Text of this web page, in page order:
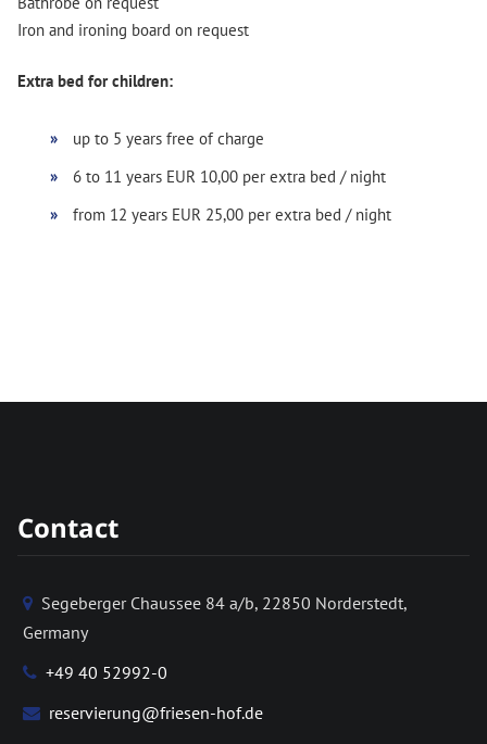
Iron and ironing board on request
Extra bed for children:
up to 5 years free of charge
6 to 11 years EUR 10,00 per extra bed / night
from 12 years EUR 25,00 per extra bed / night
Contact
Segeberger Chaussee 84 a/b, 22850 Norderstedt,
Germany
+49 40 52992-0
reservierung@friesen-hof.de